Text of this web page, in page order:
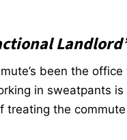
been the
in sweatpants
the